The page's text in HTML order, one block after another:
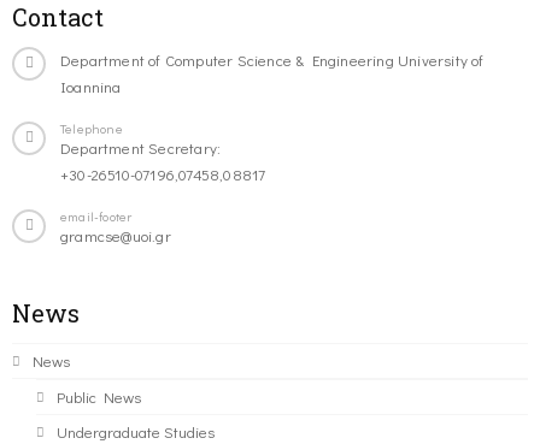
Contact
Department of Computer Science & Engineering University of
Ioannina
Telephone
Department Secretary:
+30-26510-07196,07458,08817
email-footer
gramcse@uoi.gr
News
News
Public News
Undergraduate Studies